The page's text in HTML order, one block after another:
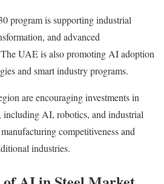
program is supporting industrial
and advanced
UAE is also promoting AI adoption
and smart industry programs.
are encouraging investments in
including AI, robotics, and industrial
competitiveness and
industries.